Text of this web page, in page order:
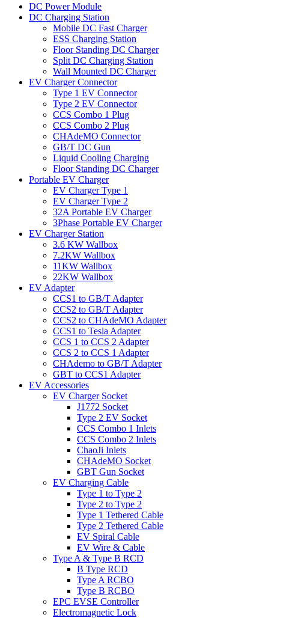
DC Power Module
DC Charging Station
Mobile DC Fast Charger
ESS Charging Station
Floor Standing DC Charger
Split DC Charging Station
Wall Mounted DC Charger
EV Charger Connector
Type 1 EV Connector
Type 2 EV Connector
CCS Combo 1 Plug
CCS Combo 2 Plug
CHAdeMO Connector
GB/T DC Gun
Liquid Cooling Charging
Floor Standing DC Charger
Portable EV Charger
EV Charger Type 1
EV Charger Type 2
32A Portable EV Charger
3Phase Portable EV Charger
EV Charger Station
3.6 KW Wallbox
7.2KW Wallbox
11KW Wallbox
22KW Wallbox
EV Adapter
CCS1 to GB/T Adapter
CCS2 to GB/T Adapter
CCS2 to CHAdeMO Adapter
CCS1 to Tesla Adapter
CCS 1 to CCS 2 Adapter
CCS 2 to CCS 1 Adapter
CHAdemo to GB/T Adapter
GBT to CCS1 Adapter
EV Accessories
EV Charger Socket
J1772 Socket
Type 2 EV Socket
CCS Combo 1 Inlets
CCS Combo 2 Inlets
ChaoJi Inlets
CHAdeMO Socket
GBT Gun Socket
EV Charging Cable
Type 1 to Type 2
Type 2 to Type 2
Type 1 Tethered Cable
Type 2 Tethered Cable
EV Spiral Cable
EV Wire & Cable
Type A & Type B RCD
B Type RCD
Type A RCBO
Type B RCBO
EPC EVSE Controller
Electromagnetic Lock